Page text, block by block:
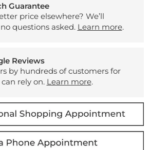
Guarantee
price elsewhere? We’ll
questions asked. Learn more.
Reviews
by hundreds of customers for
rely on. Learn more.